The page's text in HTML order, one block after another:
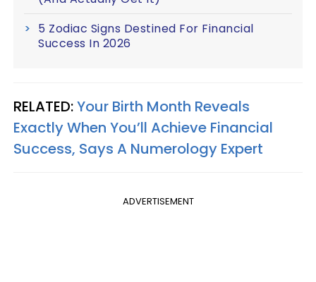
5 Zodiac Signs Destined For Financial
Success In 2026
RELATED:Your Birth Month Reveals
Exactly When You’ll Achieve Financial
Success, Says A Numerology Expert
ADVERTISEMENT